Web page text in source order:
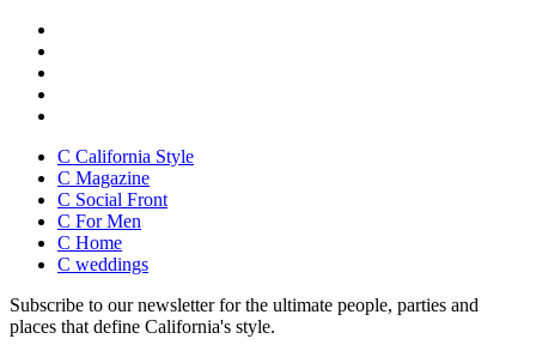
C California Style
C Magazine
C Social Front
C For Men
C Home
C weddings
Subscribe to our newsletter for the ultimate people, parties and
places that define California's style.